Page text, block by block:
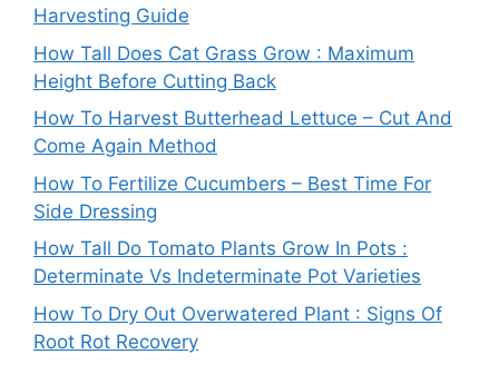
Harvesting Guide
How Tall Does Cat Grass Grow : Maximum
Height Before Cutting Back
How To Harvest Butterhead Lettuce – Cut And
Come Again Method
How To Fertilize Cucumbers – Best Time For
Side Dressing
How Tall Do Tomato Plants Grow In Pots :
Determinate Vs Indeterminate Pot Varieties
How To Dry Out Overwatered Plant : Signs Of
Root Rot Recovery